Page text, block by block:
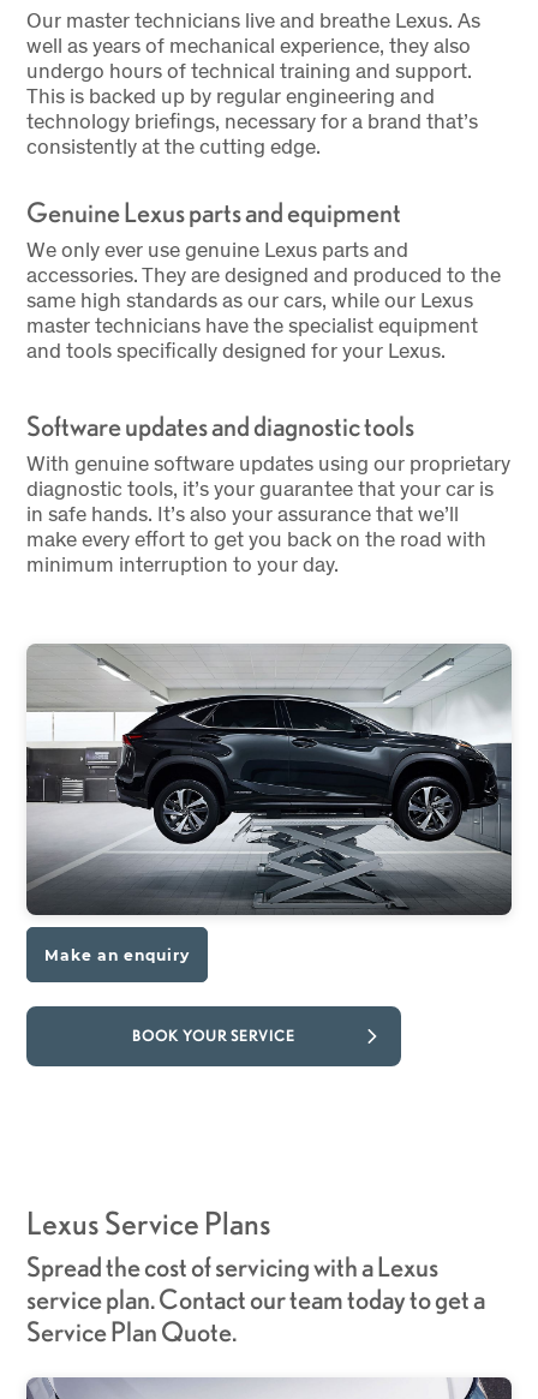
Our master technicians live and breathe Lexus. As
well as years of mechanical experience, they also
undergo hours of technical training and support.
This is backed up by regular engineering and
technology briefings, necessary for a brand that’s
consistently at the cutting edge.
Genuine Lexus parts and equipment
We only ever use genuine Lexus parts and
accessories. They are designed and produced to the
same high standards as our cars, while our Lexus
master technicians have the specialist equipment
and tools specifically designed for your Lexus.
Software updates and diagnostic tools
With genuine software updates using our proprietary
diagnostic tools, it’s your guarantee that your car is
in safe hands. It’s also your assurance that we’ll
make every effort to get you back on the road with
minimum interruption to your day.
Make an enquiry
BOOK YOUR SERVICE
Lexus Service Plans
Spread the cost of servicing with a Lexus
service plan. Contact our team today to get a
Service Plan Quote.